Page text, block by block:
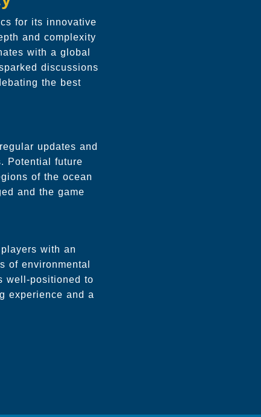
for its innovative
and complexity
with a global
discussions
the best
updates and
Potential future
of the ocean
and the game
with an
of environmental
well-positioned to
experience and a